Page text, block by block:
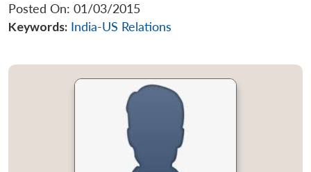
Posted On: 01/03/2015
Keywords: India-US Relations